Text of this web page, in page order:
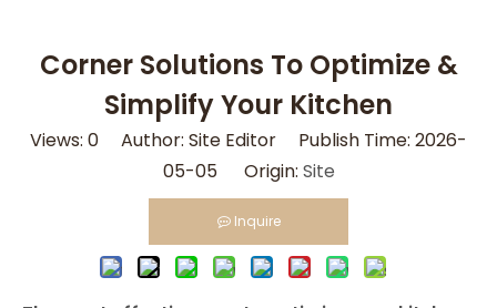
Corner Solutions To Optimize &
Simplify Your Kitchen
Views: 0 Author: Site Editor Publish Time: 2026-
05-05 Origin: Site
Inquire